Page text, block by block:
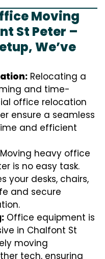
Moving
St Peter –
We’ve
Relocating a
and time-
office relocation
ensure a seamless
and efficient
Moving heavy office
is no easy task.
your desks, chairs,
and secure
Office equipment is
in Chalfont St
moving
tech, ensuring